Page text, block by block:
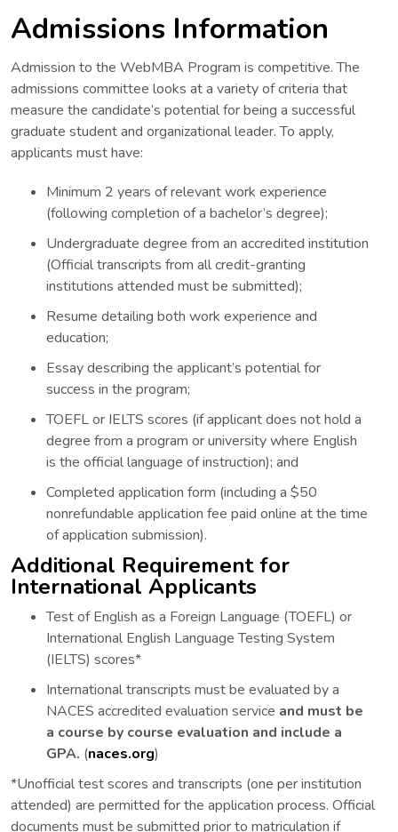
Admissions Information
Admission to the WebMBA Program is competitive. The
admissions committee looks at a variety of criteria that
measure the candidate’s potential for being a successful
graduate student and organizational leader. To apply,
applicants must have:
Minimum 2 years of relevant work experience
(following completion of a bachelor’s degree);
Undergraduate degree from an accredited institution
(Official transcripts from all credit-granting
institutions attended must be submitted);
Resume detailing both work experience and
education;
Essay describing the applicant’s potential for
success in the program;
TOEFL or IELTS scores (if applicant does not hold a
degree from a program or university where English
is the official language of instruction); and
Completed application form (including a $50
nonrefundable application fee paid online at the time
of application submission).
Additional Requirement for
International Applicants
Test of English as a Foreign Language (TOEFL) or
International English Language Testing System
(IELTS) scores*
International transcripts must be evaluated by a
NACES accredited evaluation service and must be
a course by course evaluation and include a
GPA. (naces.org)
*Unofficial test scores and transcripts (one per institution
attended) are permitted for the application process. Official
documents must be submitted prior to matriculation if